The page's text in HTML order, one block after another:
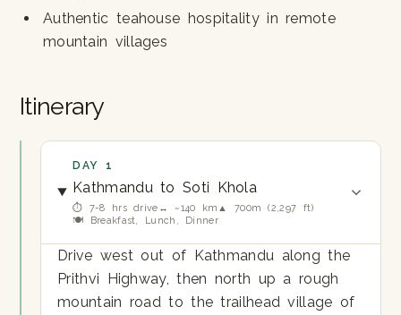
Authentic teahouse hospitality in remote
mountain villages
Itinerary
DAY 1
Kathmandu to Soti Khola
⏱ 7-8 hrs drive ↔ ~140 km ▲ 700m (2,297 ft)
🍽 Breakfast, Lunch, Dinner
Drive west out of Kathmandu along the
Prithvi Highway, then north up a rough
mountain road to the trailhead village of